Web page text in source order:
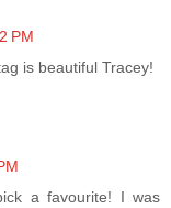
PM
is beautiful Tracey!
a favourite! I was